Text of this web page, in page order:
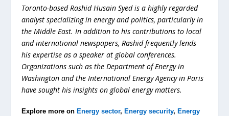
Toronto-based Rashid Husain Syed is a highly regarded
analyst specializing in energy and politics, particularly in
the Middle East. In addition to his contributions to local
and international newspapers, Rashid frequently lends
his expertise as a speaker at global conferences.
Organizations such as the Department of Energy in
Washington and the International Energy Agency in Paris
have sought his insights on global energy matters.
Explore more on Energy sector, Energy security, Energy